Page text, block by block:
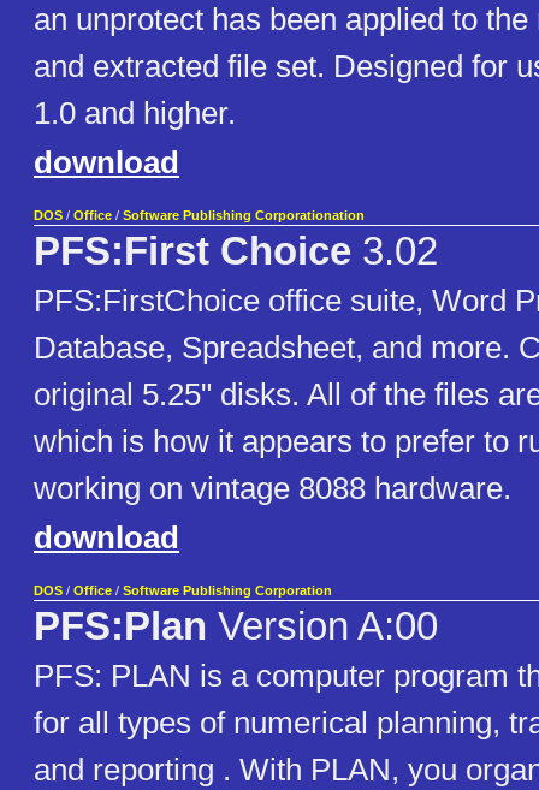
an unprotect has been applied to
and extracted file set. Designed for
1.0 and higher.
download
DOS / Office / Software Publishing Corporationation
PFS:First Choice 3.02
PFS:FirstChoice office suite, Word
Database, Spreadsheet, and more.
original 5.25" disks. All of the files
which is how it appears to prefer to
working on vintage 8088 hardware.
download
DOS / Office / Software Publishing Corporation
PFS:Plan Version A:00
PFS: PLAN is a computer program
for all types of numerical planning,
and reporting . With PLAN, you